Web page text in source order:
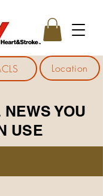
Location
YOU
USE